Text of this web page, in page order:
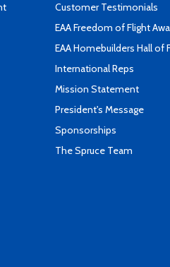
Customer Testimonials
EAA Freedom of Flight
EAA Homebuilders Hall of
International Reps
Mission Statement
President's Message
Sponsorships
The Spruce Team